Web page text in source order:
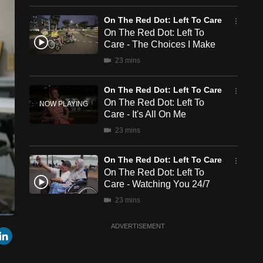
Cast
to
Chromecast
On The Red Dot: Left To Care
On The Red Dot: Left To
Care - The Choices I Make
23 mins
On The Red Dot: Left To Care
On The Red Dot: Left To
Care - It's All On Me
23 mins
On The Red Dot: Left To Care
On The Red Dot: Left To
Care - Watching You 24/7
23 mins
ADVERTISEMENT